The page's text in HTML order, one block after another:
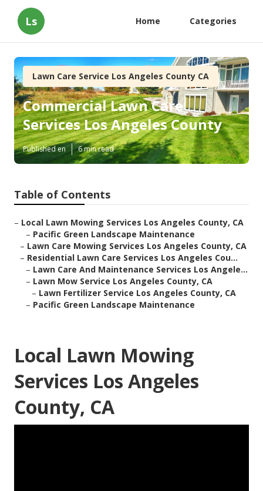
Ls Home Categories
Lawn Care Service Los Angeles County CA
Commercial Lawn Care
Services Los Angeles County
Published en 6 min read
Table of Contents
– Local Lawn Mowing Services Los Angeles County, CA
– Pacific Green Landscape Maintenance
– Lawn Care Mowing Services Los Angeles County, CA
– Residential Lawn Care Services Los Angeles Cou...
– Lawn Care And Maintenance Services Los Angele...
– Lawn Mow Service Los Angeles County, CA
– Lawn Fertilizer Service Los Angeles County, CA
– Pacific Green Landscape Maintenance
Local Lawn Mowing
Services Los Angeles
County, CA